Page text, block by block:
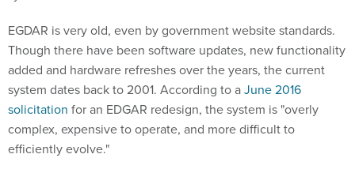
EGDAR is very old, even by government website standards.
Though there have been software updates, new functionality
added and hardware refreshes over the years, the current
system dates back to 2001. According to aJune 2016
solicitation for an EDGAR redesign, the system is "overly
complex, expensive to operate, and more difficult to
efficiently evolve."